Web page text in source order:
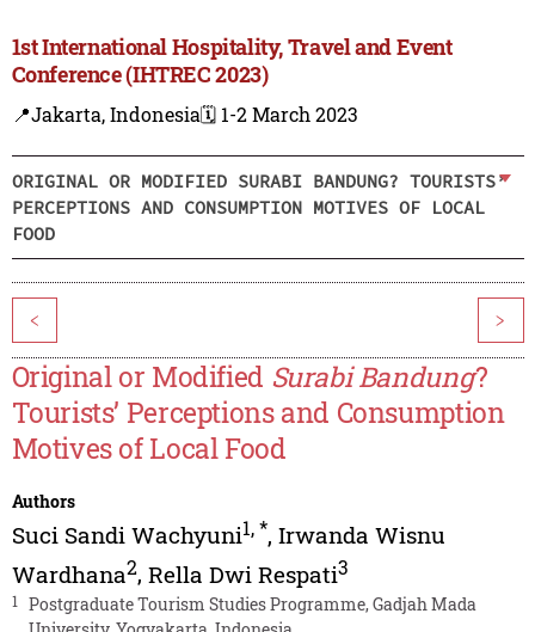
1st International Hospitality, Travel and Event
Conference (IHTREC 2023)
📍Jakarta, Indonesia🗓️ 1-2 March 2023
ORIGINAL OR MODIFIED SURABI BANDUNG? TOURISTS’
PERCEPTIONS AND CONSUMPTION MOTIVES OF LOCAL
FOOD
< >
Original or Modified Surabi Bandung?
Tourists’ Perceptions and Consumption
Motives of Local Food
Authors
Suci Sandi Wachyuni1,*, Irwanda Wisnu
Wardhana2, Rella Dwi Respati3
1
Postgraduate Tourism Studies Programme, Gadjah Mada